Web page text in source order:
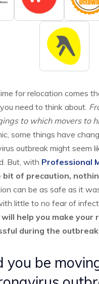
for relocation comes
need to think about.
to which movers to
some things have
outbreak might seem
But, with Professional
bit of precaution,
can be as safe as it
little to no fear of
help you make your
during the
you be